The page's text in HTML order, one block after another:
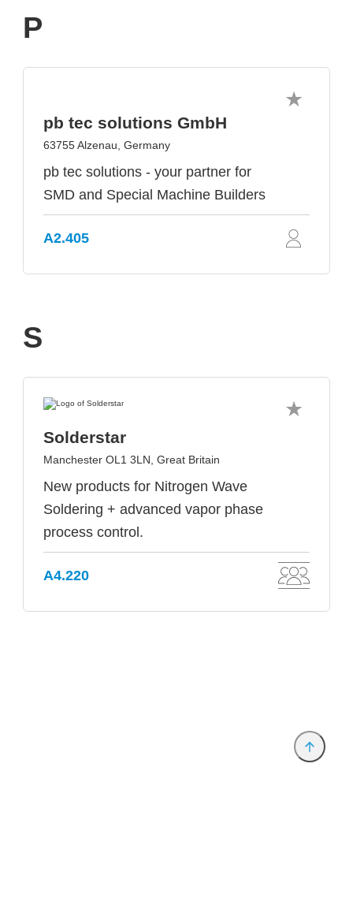
P
pb tec solutions GmbH
63755 Alzenau, Germany
pb tec solutions - your partner for
SMD and Special Machine Builders
A2.405
S
Solderstar
Manchester OL1 3LN, Great Britain
New products for Nitrogen Wave
Soldering + advanced vapor phase
process control.
A4.220